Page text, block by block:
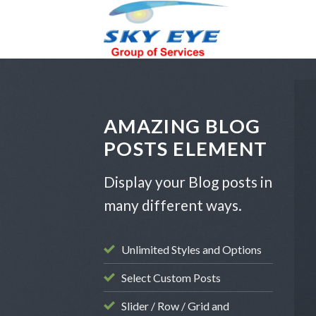
AMAZING BLOG
POSTS ELEMENT
Display your Blog posts in
many different ways.
Unlimited Styles and Options
Select Custom Posts
Slider / Row / Grid and